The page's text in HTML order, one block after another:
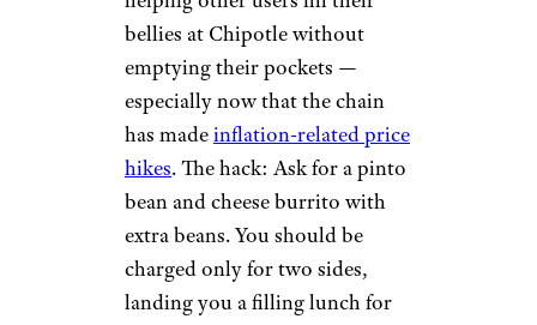
Chipotle: $2
Burrito